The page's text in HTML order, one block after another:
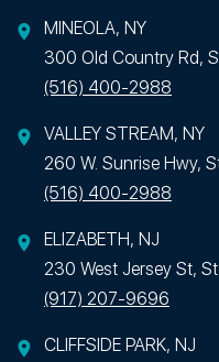
MINEOLA, NY
300 Old Country Rd,
(516) 400-2988
VALLEY STREAM, NY
260 W. Sunrise Hwy,
(516) 400-2988
ELIZABETH, NJ
230 West Jersey St,
(917) 207-9696
CLIFFSIDE PARK, NJ